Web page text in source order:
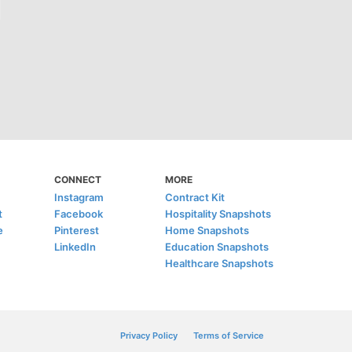
CONNECT
Instagram
Facebook
Pinterest
LinkedIn
MORE
Contract Kit
Hospitality Snapshots
Home Snapshots
Education Snapshots
Healthcare Snapshots
Privacy Policy Terms of Service